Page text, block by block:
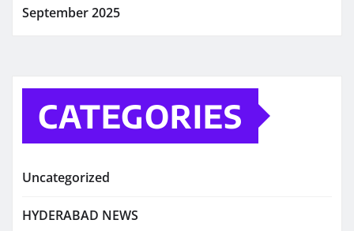
September 2025
CATEGORIES
Uncategorized
HYDERABAD NEWS